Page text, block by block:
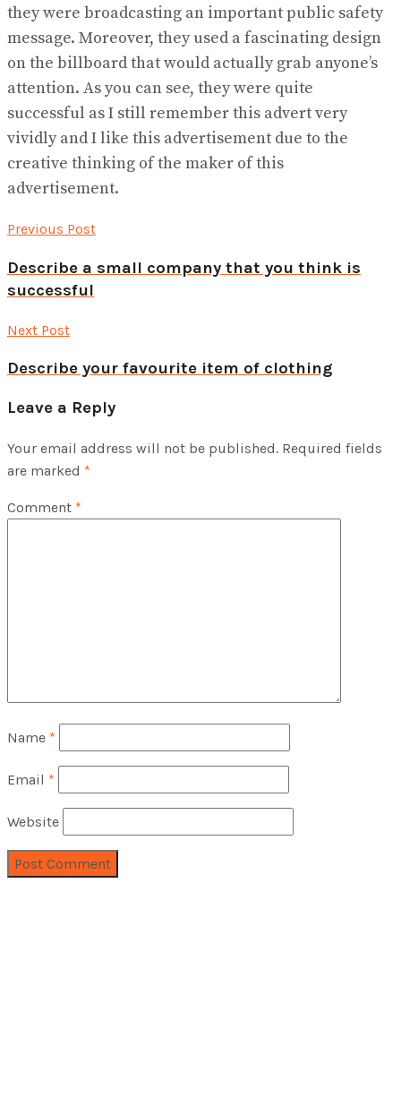
they were broadcasting an important public safety
message. Moreover, they used a fascinating design
on the billboard that would actually grab anyone’s
attention. As you can see, they were quite
successful as I still remember this advert very
vividly and I like this advertisement due to the
creative thinking of the maker of this
advertisement.
Previous Post
Describe a small company that you think is
successful
Next Post
Describe your favourite item of clothing
Leave a Reply
Your email address will not be published. Required fields
are marked *
Comment *
Name *
Email *
Website